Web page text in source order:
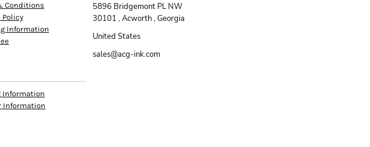
Conditions
Policy
Information
Information
Information
5896 Bridgemont PL NW
30101 , Acworth , Georgia
United States
sales@acg-ink.com